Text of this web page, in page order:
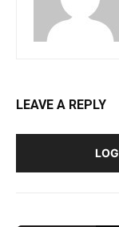
LEAVE A REPLY